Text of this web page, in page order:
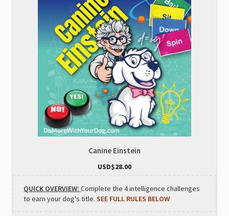
Canine Einstein
USD$28.00
QUICK OVERVIEW:Complete the 4 intelligence challenges
to earn your dog's title.SEE FULL RULES BELOW